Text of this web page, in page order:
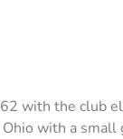
with the club
with a